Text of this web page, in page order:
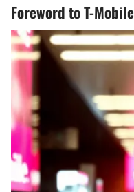
Foreword to T-Mobile